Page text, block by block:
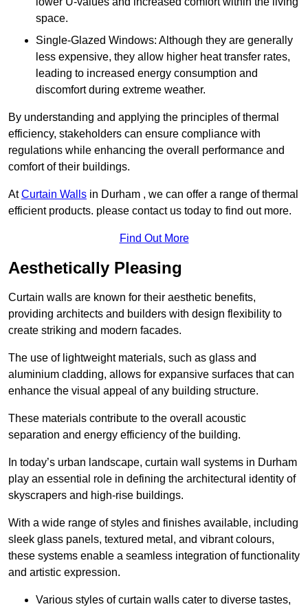
space.
Single-Glazed Windows: Although they are generally
less expensive, they allow higher heat transfer rates,
leading to increased energy consumption and
discomfort during extreme weather.
By understanding and applying the principles of thermal
efficiency, stakeholders can ensure compliance with
regulations while enhancing the overall performance and
comfort of their buildings.
AtCurtain Walls in Durham , we can offer a range of thermal
efficient products. please contact us today to find out more.
Find Out More
Aesthetically Pleasing
Curtain walls are known for their aesthetic benefits,
providing architects and builders with design flexibility to
create striking and modern facades.
The use of lightweight materials, such as glass and
aluminium cladding, allows for expansive surfaces that can
enhance the visual appeal of any building structure.
These materials contribute to the overall acoustic
separation and energy efficiency of the building.
In today’s urban landscape, curtain wall systems in Durham
play an essential role in defining the architectural identity of
skyscrapers and high-rise buildings.
With a wide range of styles and finishes available, including
sleek glass panels, textured metal, and vibrant colours,
these systems enable a seamless integration of functionality
and artistic expression.
Various styles of curtain walls cater to diverse tastes,